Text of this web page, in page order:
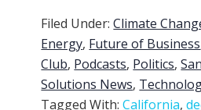
Filed Under:Climate
Energy, Future of Business
Club, Podcasts, Politics,
Solutions News,
Tagged With:California,